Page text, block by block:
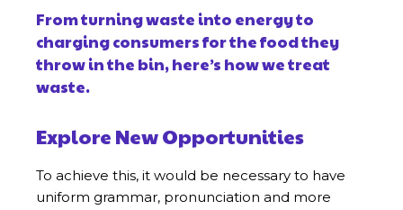
From turning waste into energy to
charging consumers for the food they
throw in the bin, here’s how we treat
waste.
Explore New Opportunities
To achieve this, it would be necessary to have
uniform grammar, pronunciation and more